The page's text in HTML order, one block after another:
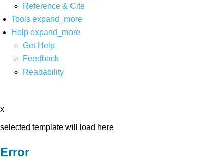
Reference & Cite
Tools expand_more
Help expand_more
Get Help
Feedback
Readability
x
selected template will load here
Error